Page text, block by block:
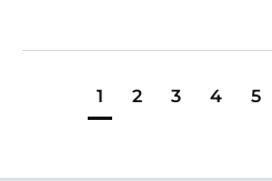
1 2 3 4 5